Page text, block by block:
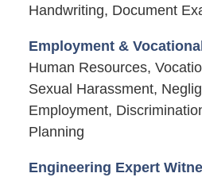
Handwriting, Document
Employment &
Human Resources,
Sexual Harassment,
Employment,
Planning
Engineering Expert